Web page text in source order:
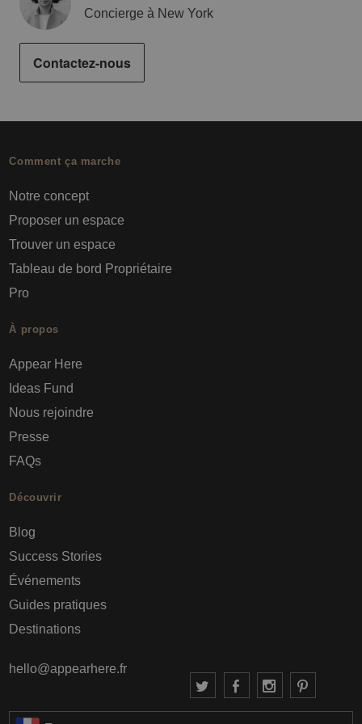
Concierge à New York
Contactez-nous
Comment ça marche
Notre concept
Proposer un espace
Trouver un espace
Tableau de bord Propriétaire
Pro
À propos
Appear Here
Ideas Fund
Nous rejoindre
Presse
FAQs
Découvrir
Blog
Success Stories
Événements
Guides pratiques
Destinations
hello@appearhere.fr